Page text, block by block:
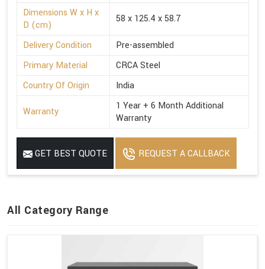
Dimensions W x H x
D (cm)
58 x 125.4 x 58.7
Delivery Condition
Pre-assembled
Primary Material
CRCA Steel
Country Of Origin
India
Warranty
1 Year + 6 Month Additional
Warranty
GET BEST QUOTE REQUEST A CALLBACK
All Category Range